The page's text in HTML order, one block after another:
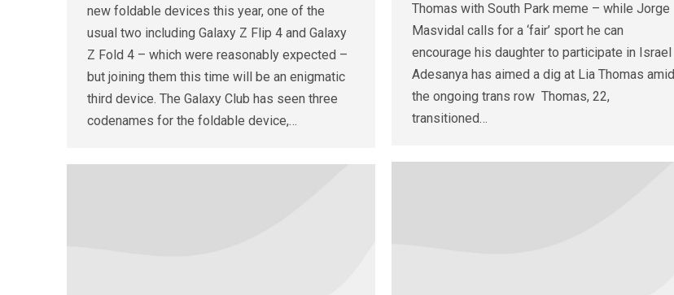
Thomas with South Park meme – while Jorge
Masvidal calls for a ‘fair’ sport he can
encourage his daughter to participate in Israel
Adesanya has aimed a dig at Lia Thomas amid
the ongoing trans row Thomas, 22,
transitioned…
new foldable devices this year, one of the
usual two including Galaxy Z Flip 4 and Galaxy
Z Fold 4 – which were reasonably expected –
but joining them this time will be an enigmatic
third device. The Galaxy Club has seen three
codenames for the foldable device,…